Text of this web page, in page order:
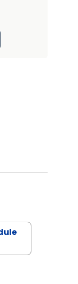
MITTAL, M.D.